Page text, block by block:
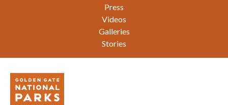
Press
Videos
Galleries
Stories